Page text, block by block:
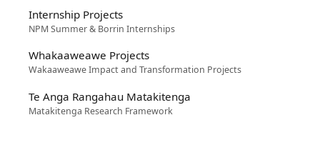
Internship Projects
NPM Summer & Borrin Internships
Whakaaweawe Projects
Wakaaweawe Impact and Transformation Projects
Te Anga Rangahau Matakitenga
Matakitenga Research Framework